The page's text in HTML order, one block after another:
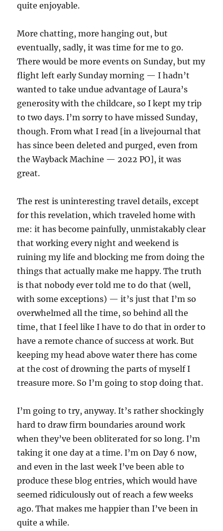
quite enjoyable.
More chatting, more hanging out, but
eventually, sadly, it was time for me to go.
There would be more events on Sunday, but my
flight left early Sunday morning — I hadn’t
wanted to take undue advantage of Laura’s
generosity with the childcare, so I kept my trip
to two days. I’m sorry to have missed Sunday,
though. From what I read [in a livejournal that
has since been deleted and purged, even from
the Wayback Machine — 2022 PO], it was
great.
The rest is uninteresting travel details, except
for this revelation, which traveled home with
me: it has become painfully, unmistakably clear
that working every night and weekend is
ruining my life and blocking me from doing the
things that actually make me happy. The truth
is that nobody ever told me to do that (well,
with some exceptions) — it’s just that I’m so
overwhelmed all the time, so behind all the
time, that I feel like I have to do that in order to
have a remote chance of success at work. But
keeping my head above water there has come
at the cost of drowning the parts of myself I
treasure more. So I’m going to stop doing that.
I’m going to try, anyway. It’s rather shockingly
hard to draw firm boundaries around work
when they’ve been obliterated for so long. I’m
taking it one day at a time. I’m on Day 6 now,
and even in the last week I’ve been able to
produce these blog entries, which would have
seemed ridiculously out of reach a few weeks
ago. That makes me happier than I’ve been in
quite a while.